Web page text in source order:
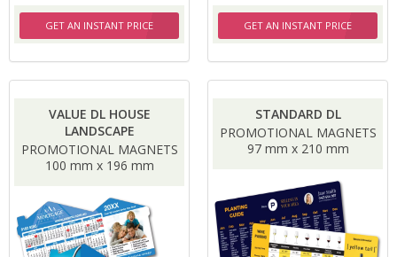
GET AN INSTANT PRICE GET AN INSTANT PRICE
VALUE DL HOUSE
LANDSCAPE
PROMOTIONAL MAGNETS
100 mm x 196 mm
STANDARD DL
PROMOTIONAL MAGNETS
97 mm x 210 mm